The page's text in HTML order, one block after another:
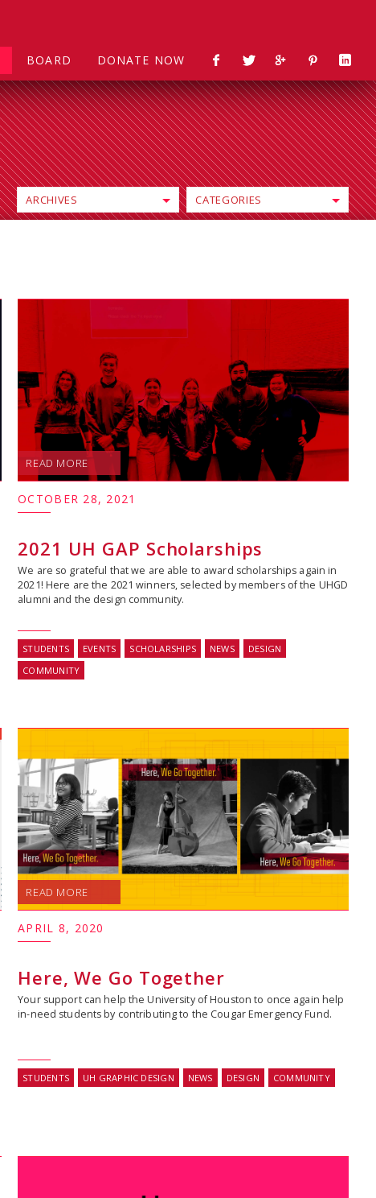
BOARD DONATE NOW
ARCHIVES CATEGORIES
READ MORE
OCTOBER 28, 2021
2021 UH GAP Scholarships
We are so grateful that we are able to award scholarships again in
2021! Here are the 2021 winners, selected by members of the UHGD
alumni and the design community.
STUDENTS EVENTS SCHOLARSHIPS NEWS
DESIGN
COMMUNITY
READ MORE
APRIL 8, 2020
Here, We Go Together
Your support can help the University of Houston to once again help
in-need students by contributing to the Cougar Emergency Fund.
STUDENTS UH GRAPHIC DESIGN NEWS DESIGN COMMUNITY